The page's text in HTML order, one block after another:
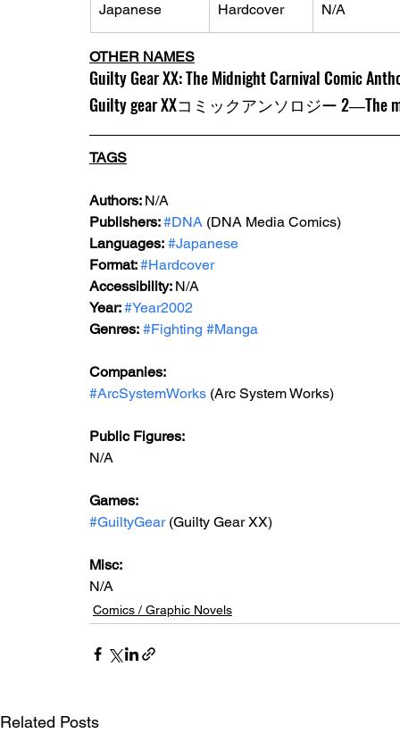
Japanese Hardcover N/A
OTHER NAMES
Guilty Gear XX: The Midnight Carnival Comic
Guilty gear XXコミックアンソロジー 2―The
TAGS
Authors: N/A
Publishers: #DNA (DNA Media Comics)
Languages: #Japanese
Format: #Hardcover
Accessibility: N/A
Year: #Year2002
Genres: #Fighting #Manga
Companies:
#ArcSystemWorks (Arc System Works)
Public Figures:
N/A
Games:
#GuiltyGear (Guilty Gear XX)
Misc:
N/A
Comics / Graphic Novels
Related Posts